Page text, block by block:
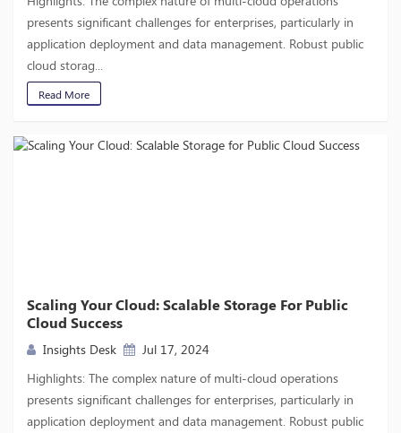
presents significant challenges for enterprises, particularly in
application deployment and data management. Robust public
cloud storag...
Read More
Scaling Your Cloud: Scalable Storage For Public
Cloud Success
Insights Desk
Jul 17, 2024
Highlights: The complex nature of multi-cloud operations
presents significant challenges for enterprises, particularly in
application deployment and data management. Robust public